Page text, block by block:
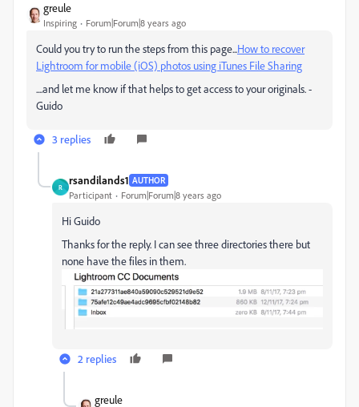
greule
Inspiring Forum|Forum|8 years ago
Could you try to run the steps from this page...How to recover
Lightroom for mobile (iOS) photos using iTunes File Sharing
....and let me know if that helps to get access to your originals. -
Guido
3 replies
R
rsandilands1 AUTHOR
Participant Forum|Forum|8 years ago
Hi Guido
Thanks for the reply. I can see three directories there but
none have the files in them.
2 replies
greule